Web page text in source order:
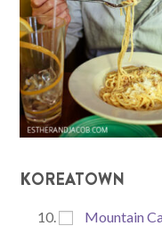
KOREATOWN
Mountain